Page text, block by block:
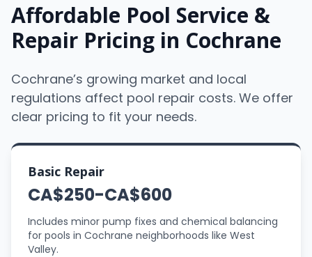
Affordable Pool Service &
Repair Pricing in Cochrane
Cochrane’s growing market and local
regulations affect pool repair costs. We offer
clear pricing to fit your needs.
Basic Repair
CA$250-CA$600
Includes minor pump fixes and chemical balancing
for pools in Cochrane neighborhoods like West
Valley.